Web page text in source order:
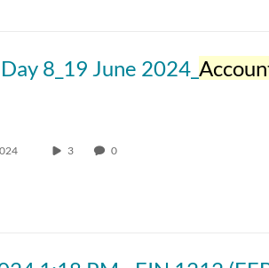
8_19 June 2024_
3 0